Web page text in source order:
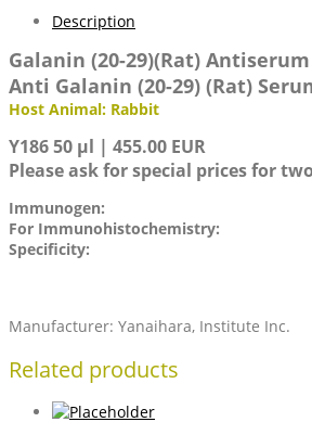
Description
Galanin (20-29)(Rat) Antiserum
Anti Galanin (20-29) (Rat)
Host Animal: Rabbit
Y186 50 µl | 455.00 EUR
Please ask for special prices for
Immunogen:
For Immunohistochemistry:
Specificity:
Manufacturer: Yanaihara, Institute Inc.
Related products